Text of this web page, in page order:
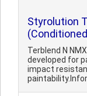
Styrolution
Terblend N
developed for
impact